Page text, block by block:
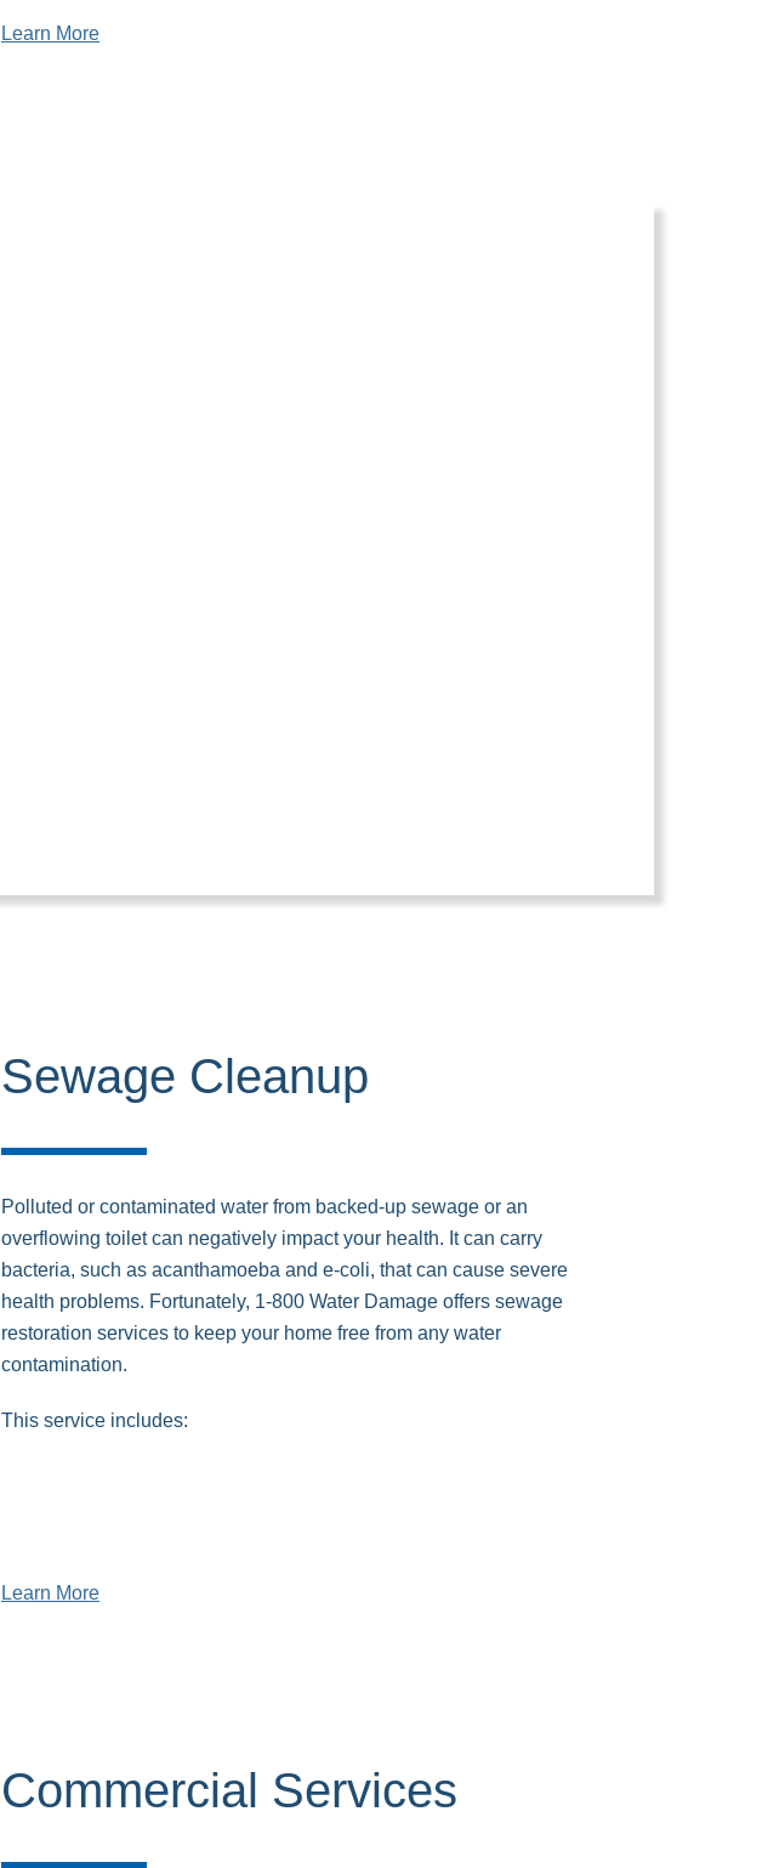
Learn More
Sewage Cleanup
Polluted or contaminated water from backed-up sewage or an
overflowing toilet can negatively impact your health. It can carry
bacteria, such as acanthamoeba and e-coli, that can cause severe
health problems. Fortunately, 1-800 Water Damage offers sewage
restoration services to keep your home free from any water
contamination.
This service includes:
Learn More
Commercial Services